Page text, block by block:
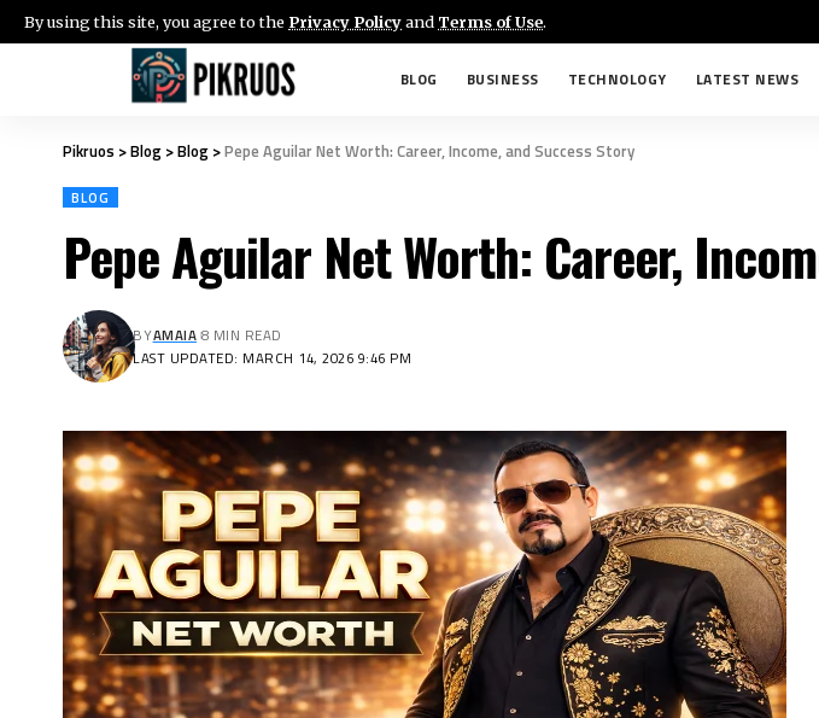
By using this site, you agree to the Privacy Policyand Terms of Use.
BLOG BUSINESS TECHNOLOGY LATEST NEWS
Pikruos >Blog >Blog >Pepe Aguilar Net Worth: Career, Income, and Success Story
BLOG
Pepe Aguilar Net Worth: Career,
LAST UPDATED: MARCH 14, 2026 9:46 PM
BYAMAIA 8 MIN READ